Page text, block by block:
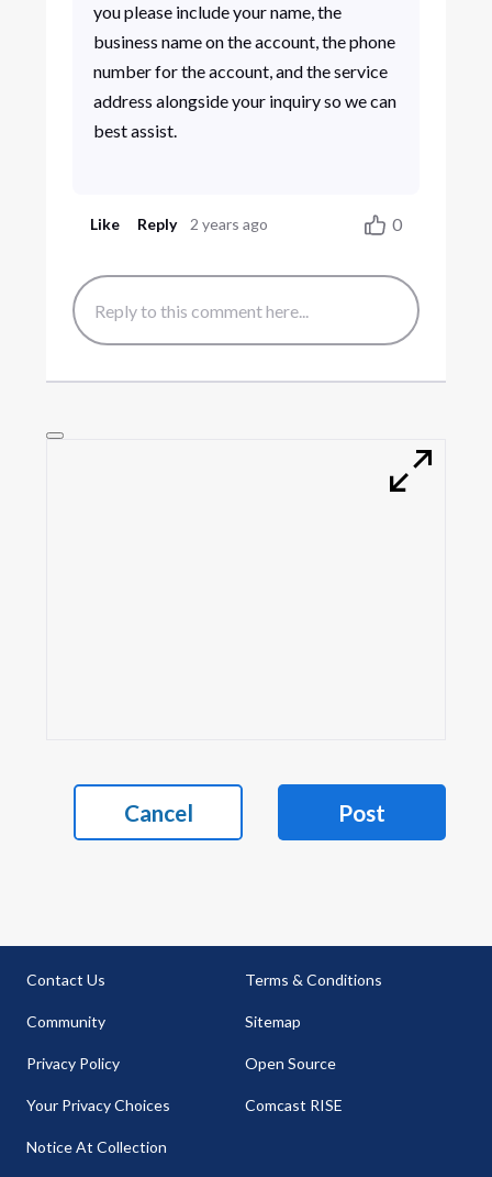
you please include your name, the
business name on the account, the phone
number for the account, and the service
address alongside your inquiry so we can
best assist.
Like Reply 2 years ago 0
Cancel Post
Contact Us
Community
Privacy Policy
Your Privacy Choices
Notice At Collection
Terms & Conditions
Sitemap
Open Source
Comcast RISE